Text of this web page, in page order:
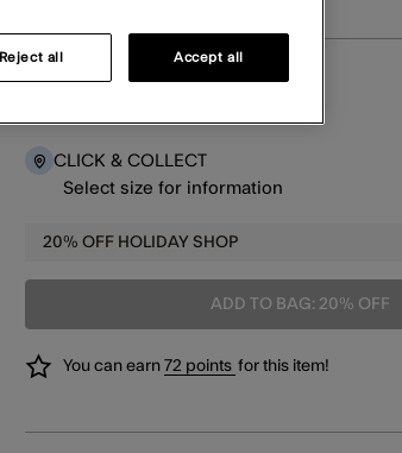
DELIVERY
CLICK & COLLECT
Select size for information
20% OFF HOLIDAY SHOP
ADD TO BAG: 20% OFF
You can earn72 points for this item!
Reject all Accept all